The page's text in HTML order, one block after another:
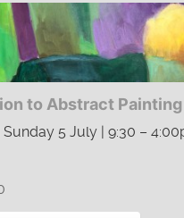
to Abstract Painting
5 July | 9:30 –